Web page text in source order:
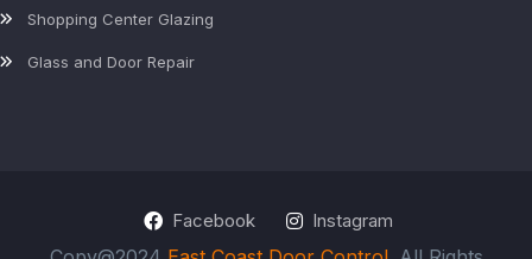
Shopping Center Glazing
Glass and Door Repair
Facebook Instagram